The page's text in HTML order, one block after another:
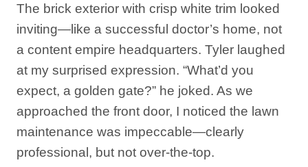
The brick exterior with crisp white trim looked
inviting—like a successful doctor’s home, not
a content empire headquarters. Tyler laughed
at my surprised expression. “What’d you
expect, a golden gate?” he joked. As we
approached the front door, I noticed the lawn
maintenance was impeccable—clearly
professional, but not over-the-top.